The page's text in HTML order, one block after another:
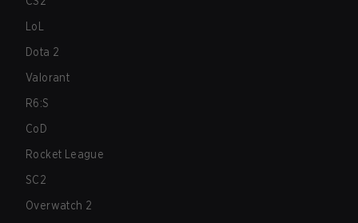
LoL
Dota 2
Valorant
R6:S
CoD
Rocket League
SC2
Overwatch 2